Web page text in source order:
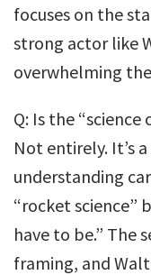
focuses on the
strong actor like
overwhelming
Q: Is the
Not entirely. It’s
understanding
“rocket science”
have to be.” The
framing, and